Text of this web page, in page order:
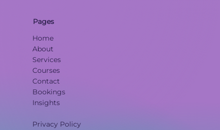
Pages
Home
About
Services
Courses
Contact
Bookings
Insights
Privacy Policy